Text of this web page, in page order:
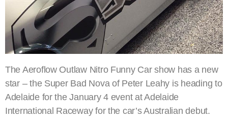
The Aeroflow Outlaw Nitro Funny Car show has a new
star – the Super Bad Nova of Peter Leahy is heading to
Adelaide for the January 4 event at Adelaide
International Raceway for the car’s Australian debut.